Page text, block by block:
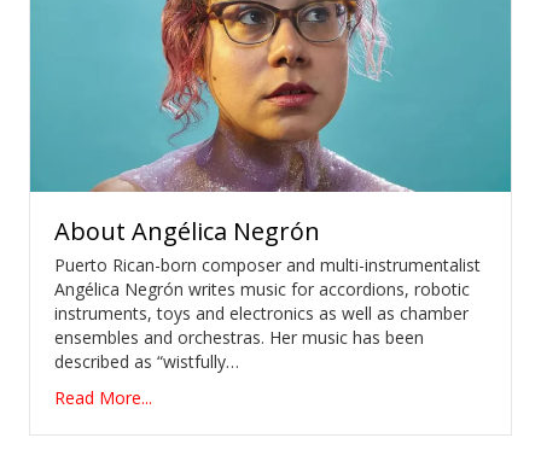
About Angélica Negrón
Puerto Rican-born composer and multi-instrumentalist
Angélica Negrón writes music for accordions, robotic
instruments, toys and electronics as well as chamber
ensembles and orchestras. Her music has been
described as “wistfully…
Read More...